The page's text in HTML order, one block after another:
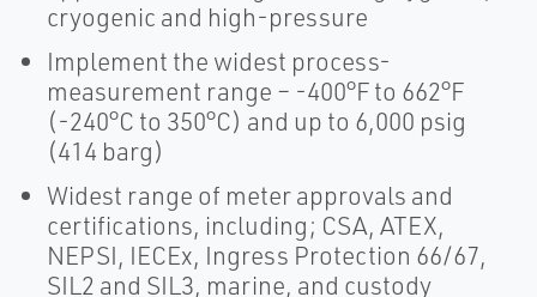
cryogenic and high-pressure
Implement the widest process-
measurement range – -400°F to 662°F
(-240°C to 350°C) and up to 6,000 psig
(414 barg)
Widest range of meter approvals and
certifications, including; CSA, ATEX,
NEPSI, IECEx, Ingress Protection 66/67,
SIL2 and SIL3, marine, and custody